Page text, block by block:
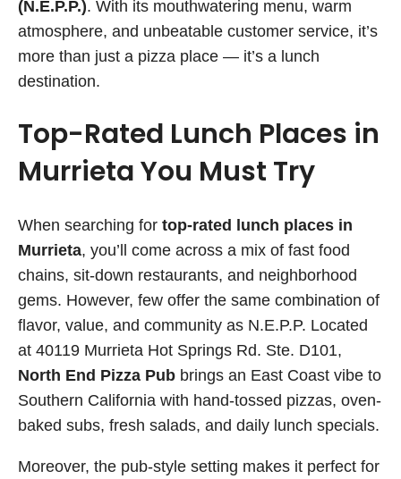
(N.E.P.P.). With its mouthwatering menu, warm
atmosphere, and unbeatable customer service, it’s
more than just a pizza place — it’s a lunch
destination.
Top-Rated Lunch Places in
Murrieta You Must Try
When searching for top-rated lunch places in
Murrieta, you’ll come across a mix of fast food
chains, sit-down restaurants, and neighborhood
gems. However, few offer the same combination of
flavor, value, and community as N.E.P.P. Located
at 40119 Murrieta Hot Springs Rd. Ste. D101,
North End Pizza Pub brings an East Coast vibe to
Southern California with hand-tossed pizzas, oven-
baked subs, fresh salads, and daily lunch specials.
Moreover, the pub-style setting makes it perfect for